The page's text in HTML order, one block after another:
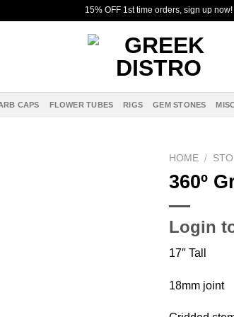
15% OFF 1st time orders, sign up now!
CAPS FLOWER TUBES RIGS GEM STONES
HOME /
360º
Login
17″ Tall
18mm joint